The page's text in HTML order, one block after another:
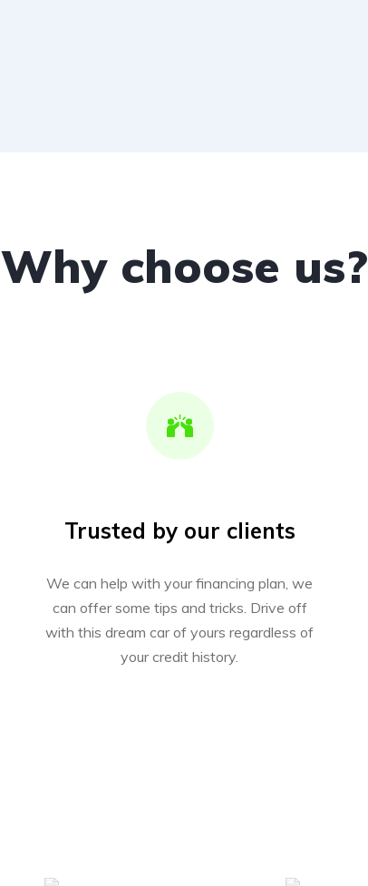
Why choose us?
Trusted by our clients
We can help with your financing plan, we
can offer some tips and tricks. Drive off
with this dream car of yours regardless of
your credit history.